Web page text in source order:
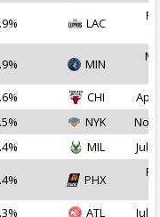
LAC
MIN
CHI
Apr
NYK
Nov
MIL Jul
PHX
ATL Jul